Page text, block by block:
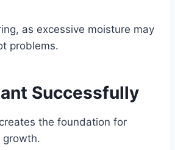
as excessive moisture may
problems.
Successfully
the foundation for
growth.